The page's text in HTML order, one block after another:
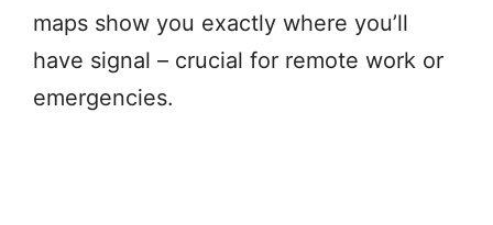
maps show you exactly where you’ll
have signal – crucial for remote work or
emergencies.